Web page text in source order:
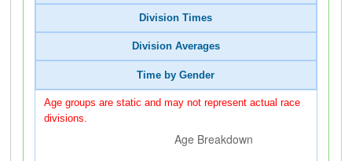
Division Times
Division Averages
Time by Gender
Age groups are static and may not represent actual race
divisions.